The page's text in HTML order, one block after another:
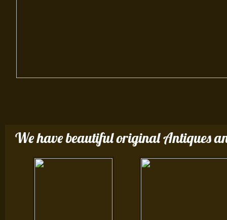
We have beautiful original Antiques